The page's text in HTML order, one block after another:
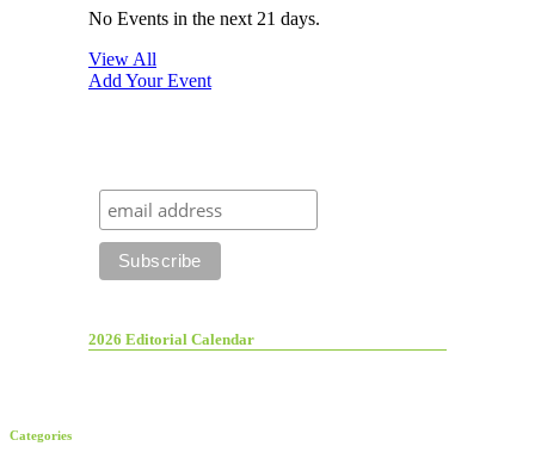
No Events in the next 21 days.
View All
Add Your Event
2026 Editorial Calendar
Categories